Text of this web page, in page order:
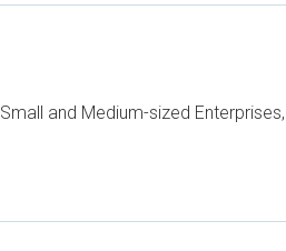
Small and Medium-sized